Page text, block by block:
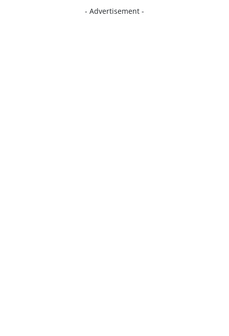
- Advertisement -